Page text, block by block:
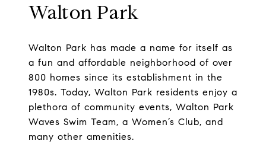
Walton Park
Walton Park has made a name for itself as
a fun and affordable neighborhood of over
800 homes since its establishment in the
1980s. Today, Walton Park residents enjoy a
plethora of community events, Walton Park
Waves Swim Team, a Women’s Club, and
many other amenities.